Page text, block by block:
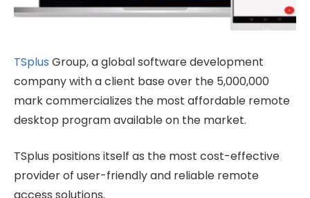
TSplus Group, a global software development
company with a client base over the 5,000,000
mark commercializes the most affordable remote
desktop program available on the market.
TSplus positions itself as the most cost-effective
provider of user-friendly and reliable remote